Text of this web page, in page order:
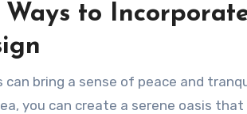
Ways to
can bring a sense of peace and
you can create a serene oasis